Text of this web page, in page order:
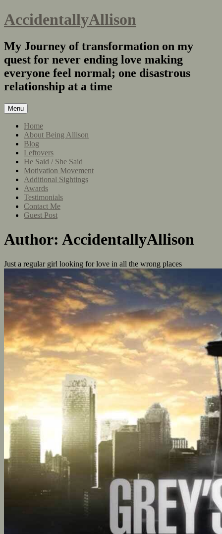
AccidentallyAllison
My Journey of transformation on my
quest for never ending love making
everyone feel normal; one disastrous
relationship at a time
Menu
Home
About Being Allison
Blog
Leftovers
He Said / She Said
Motivation Movement
Additional Sightings
Awards
Testimonials
Contact Me
Guest Post
Author: AccidentallyAllison
Just a regular girl looking for love in all the wrong places